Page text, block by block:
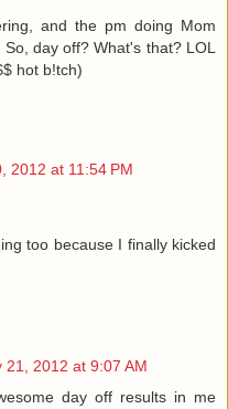
and the pm doing Mom
day off? What's that? LOL
hot b!tch)
2012 at 11:54 PM
too because I finally kicked
21, 2012 at 9:07 AM
day off results in me